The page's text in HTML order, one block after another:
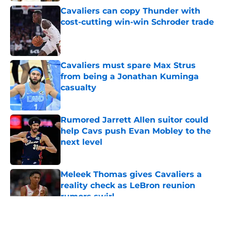
Cavaliers can copy Thunder with
cost-cutting win-win Schroder trade
Published by on Invalid Date
Cavaliers must spare Max Strus
from being a Jonathan Kuminga
casualty
Published by on Invalid Date
Rumored Jarrett Allen suitor could
help Cavs push Evan Mobley to the
next level
Meleek Thomas gives Cavaliers a
reality check as LeBron reunion
rumors swirl